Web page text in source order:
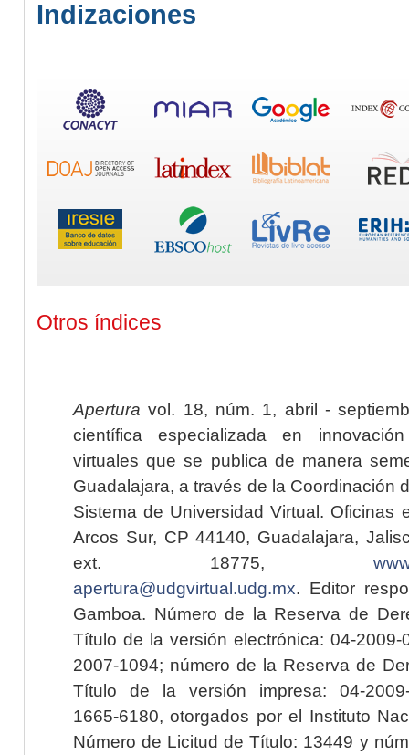
Indizaciones
Otros índices
Apertura vol. 18, núm. 1, abril -
científica especializada en
virtuales que se publica de manera
Guadalajara, a través de la Coordinación
Sistema de Universidad Virtual. Oficinas
Arcos Sur, CP 44140, Guadalajara,
ext. 18775,
apertura@udgvirtual.udg.mx. Editor
Gamboa. Número de la Reserva de
Título de la versión electrónica: 04-2009-
2007-1094; número de la Reserva de
Título de la versión impresa: 04-2009-
1665-6180, otorgados por el Instituto
Número de Licitud de Título: 13449 y